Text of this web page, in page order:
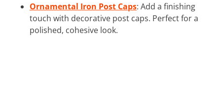
Ornamental Iron Post Caps: Add a finishing
touch with decorative post caps. Perfect for a
polished, cohesive look.